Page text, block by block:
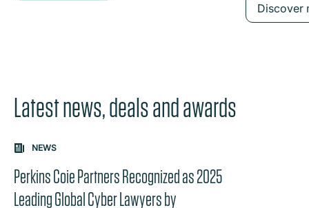
Discover
Latest news, deals and awards
Carousel: clicking the "Previous" or "Next" button
the content between the buttons.
NEWS
Perkins Coie Partners Recognized as 2025
Leading Global Cyber Lawyers by